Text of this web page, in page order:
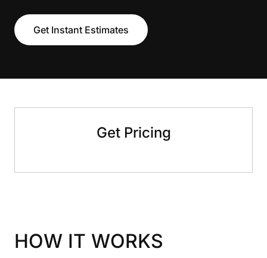
Get Instant Estimates
Get Pricing
HOW IT WORKS